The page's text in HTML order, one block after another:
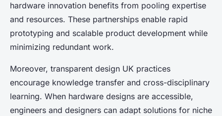
hardware innovation benefits from pooling expertise
and resources. These partnerships enable rapid
prototyping and scalable product development while
minimizing redundant work.
Moreover, transparent design UK practices
encourage knowledge transfer and cross-disciplinary
learning. When hardware designs are accessible,
engineers and designers can adapt solutions for niche